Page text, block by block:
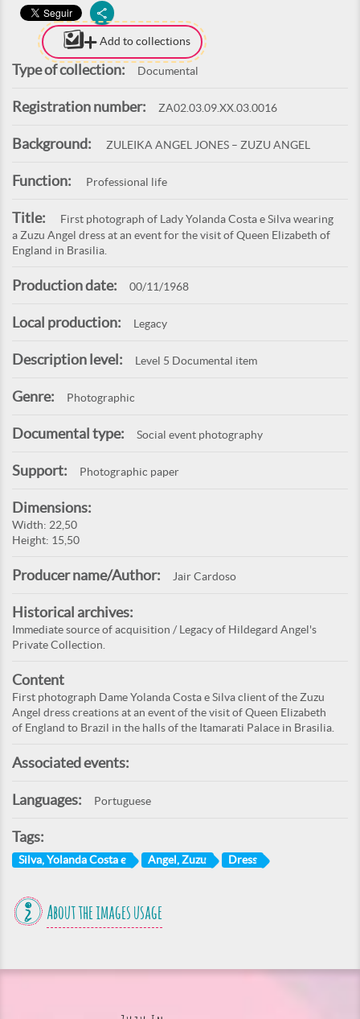
Add to collections
Type of collection: Documental
Registration number: ZA02.03.09.XX.03.0016
Background: ZULEIKA ANGEL JONES – ZUZU ANGEL
Function: Professional life
Title:
First photograph of Lady Yolanda Costa e Silva wearing
a Zuzu Angel dress at an event for the visit of Queen Elizabeth of
England in Brasilia.
Production date: 00/11/1968
Local production: Legacy
Description level: Level 5 Documental item
Genre: Photographic
Documental type: Social event photography
Support: Photographic paper
Dimensions:
Width: 22,50
Height: 15,50
Producer name/Author: Jair Cardoso
Historical archives:
Immediate source of acquisition / Legacy of Hildegard Angel's
Private Collection.
Content
First photograph Dame Yolanda Costa e Silva client of the Zuzu
Angel dress creations at an event of the visit of Queen Elizabeth
of England to Brazil in the halls of the Itamarati Palace in Brasilia.
Associated events:
Languages: Portuguese
Tags:
Silva, Yolanda Costa e Angel, Zuzu Dress
About the images usage